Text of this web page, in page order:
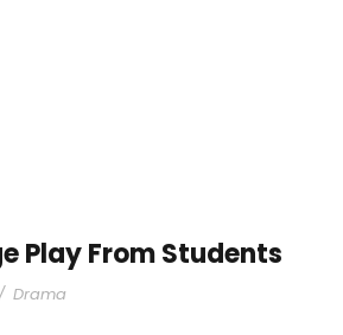
Play From Students
Drama